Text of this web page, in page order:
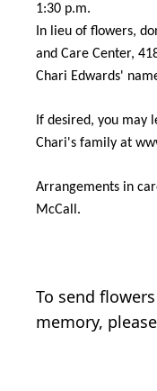
1:30 p.m.
In lieu of flowers,
and Care Center,
Chari Edwards'
If desired, you may
Chari's family at
Arrangements in
McCall.
To send
memory,